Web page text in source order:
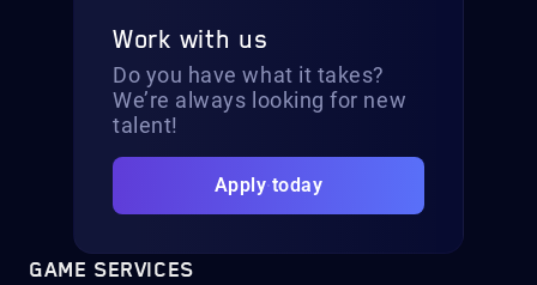
Work with us
Do you have what it takes?
We’re always looking for new
talent!
Apply today
GAME SERVICES